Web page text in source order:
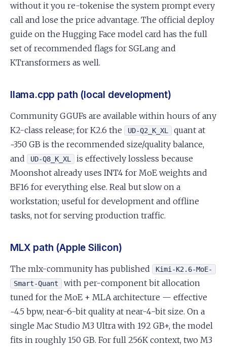
without it you re-tokenise the system prompt every
call and lose the price advantage. The official deploy
guide on the Hugging Face model card has the full
set of recommended flags for SGLang and
KTransformers as well.
llama.cpp path (local development)
Community GGUFs are available within hours of any
K2-class release; for K2.6 the
UD-Q2_K_XL
quant at
~350 GB is the recommended size/quality balance,
and
UD-Q8_K_XL
is effectively lossless because
Moonshot already uses INT4 for MoE weights and
BF16 for everything else. Real but slow on a
workstation; useful for development and offline
tasks, not for serving production traffic.
MLX path (Apple Silicon)
The mlx-community has published
Kimi-K2.6-MoE-
Smart-Quant
with per-component bit allocation
tuned for the MoE + MLA architecture — effective
~4.5 bpw, near-6-bit quality at near-4-bit size. On a
single Mac Studio M3 Ultra with 192 GB+, the model
fits in roughly 150 GB. For full 256K context, two M3